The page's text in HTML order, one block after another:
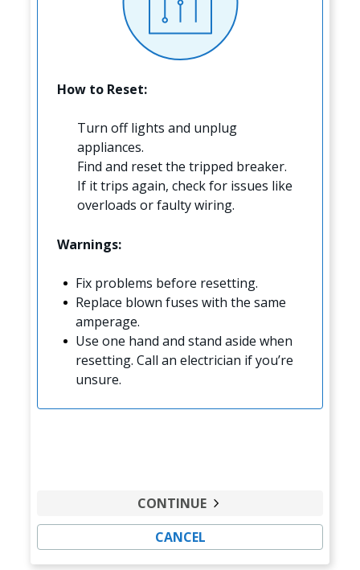
How to Reset:
Turn off lights and unplug
appliances.
Find and reset the tripped breaker.
If it trips again, check for issues like
overloads or faulty wiring.
Warnings:
Fix problems before resetting.
Replace blown fuses with the same
amperage.
Use one hand and stand aside when
resetting. Call an electrician if you’re
unsure.
CANCEL
CONTINUE